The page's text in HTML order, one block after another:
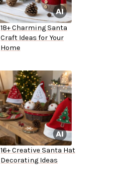
18+ Charming Santa
Craft Ideas for Your
Home
16+ Creative Santa Hat
Decorating Ideas